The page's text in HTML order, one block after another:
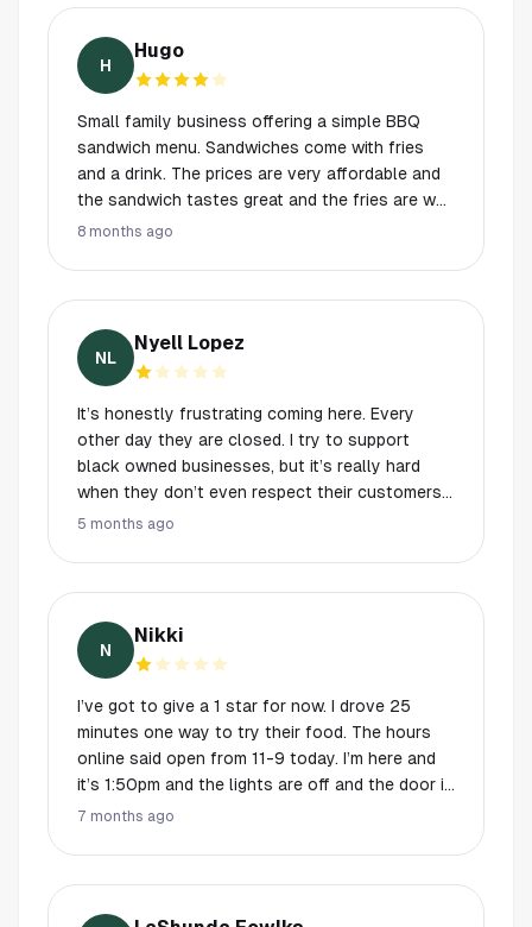
will be telling everyone about this place!
H
Hugo
Small family business offering a simple BBQ
sandwich menu. Sandwiches come with fries
and a drink. The prices are very affordable and
the sandwich tastes great and the fries are well
seasoned and crispy. The owners are very
an issue due to the lot being used by many
other businesses.
8 months ago
NL
Nyell Lopez
It’s honestly frustrating coming here. Every
other day they are closed. I try to support
black owned businesses, but it’s really hard
when they don’t even respect their customers
times, There’s people traveling from all over
business will never be successful if you can’t
even operate on the times that YOU set. Editing
: because I just witnessed two other customers
try to visit. Do not come here unless you are
for sure they will be open.
5 months ago
N
Nikki
I’ve got to give a 1 star for now. I drove 25
minutes one way to try their food. The hours
online said open from 11-9 today. I’m here and
it’s 1:50pm and the lights are off and the door is
locked. No one is inside. There is not a note or
not, it just takes a few minutes to update your
hours on google. At the very least have a
7 months ago